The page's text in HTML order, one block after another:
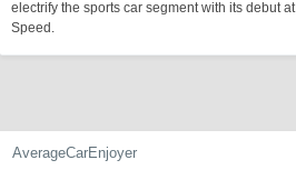
electrify the sports car segment with its debut
Speed.
AverageCarEnjoyer